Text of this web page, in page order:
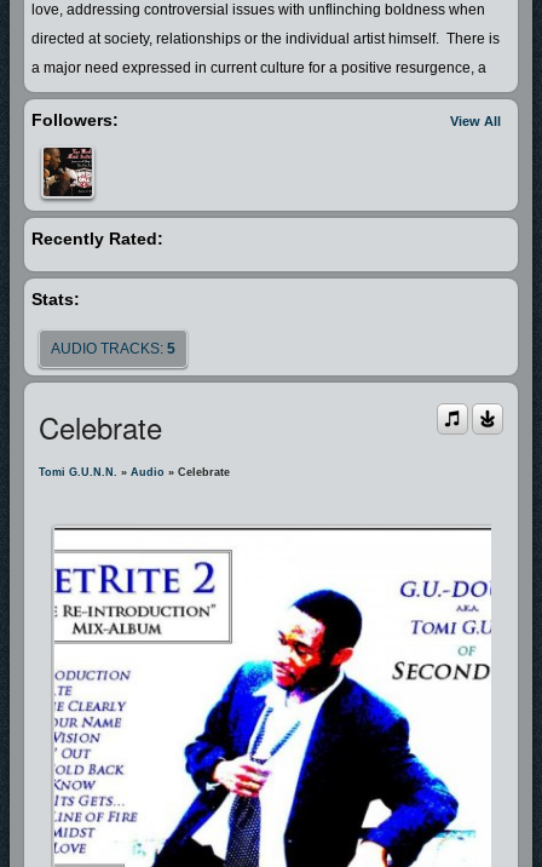
love, addressing controversial issues with unflinching boldness when
directed at society, relationships or the individual artist himself. There is
a major need expressed in current culture for a positive resurgence, a
deviation from the negative, a separation from what was to what could
be, by introducing a love affair with life. The Reintroduction embraces
the imperfect and focuses on the positive, this album is worth the listen
and it is only a prelude of more to be expected. In short this free mix-
album is an inspirational tool utilized for the purpose of helping change
peoples lives for the better...
View All
Followers:
Recently Rated:
Stats:
AUDIO TRACKS: 5
Celebrate
Tomi G.u.n.n. » Audio » Celebrate